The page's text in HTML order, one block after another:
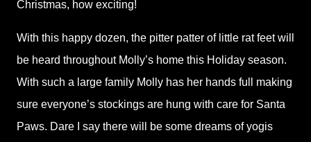
Christmas, how exciting!
With this happy dozen, the pitter patter of little rat feet will
be heard throughout Molly’s home this Holiday season.
With such a large family Molly has her hands full making
sure everyone’s stockings are hung with care for Santa
Paws. Dare I say there will be some dreams of yogis